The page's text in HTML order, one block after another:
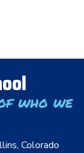
who we
Colorado